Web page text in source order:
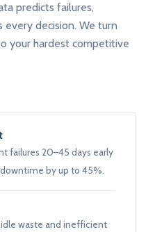
predicts failures,
every decision. We turn
your hardest competitive
failures 20–45 days early
by up to 45%.
waste and inefficient